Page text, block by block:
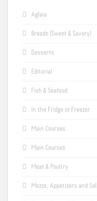
Aglaia
Breads (Sweet & Savory)
Desserts
Editorial
Fish & Seafood
In the Fridge or Freezer
Main Courses
Main Courses
Meat & Poultry
Mezze, Appetizers and